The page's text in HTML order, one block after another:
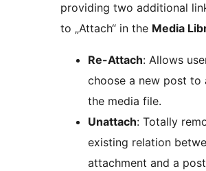
providing two additional
to „Attach“ in the Media
Re-Attach: Allows
choose a new post to
the media file.
Unattach: Totally
existing relation
attachment and a